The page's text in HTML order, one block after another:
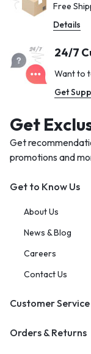
Free
Details
24/7
Want to
Get
Get
Get
promotions and
Get to Know Us
About Us
News & Blog
Careers
Contact Us
Customer Service
Orders & Returns